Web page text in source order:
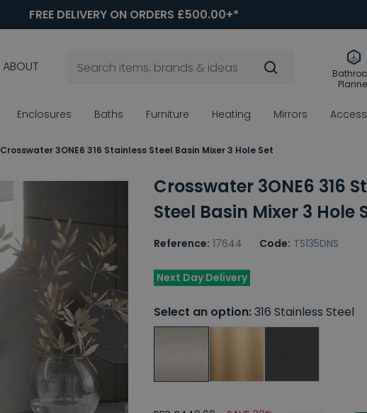
FREE DELIVERY ON ORDERS £500.00+*
ABOUT
Enclosures Baths Furniture Heating Mirrors
Crosswater 3ONE6 316 Stainless Steel Basin Mixer 3 Hole Set
Crosswater 3ONE6 316
Steel Basin Mixer 3 Hole
Reference: 17644 Code: TS135DNS
Next Day Delivery
Select an option:316 Stainless Steel